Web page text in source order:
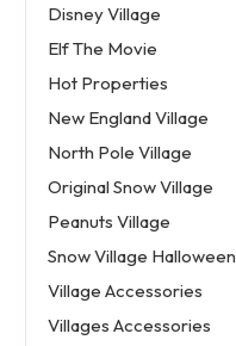
Disney Village
Elf The Movie
Hot Properties
New England Village
North Pole Village
Original Snow Village
Peanuts Village
Snow Village Halloween
Village Accessories
Villages Accessories